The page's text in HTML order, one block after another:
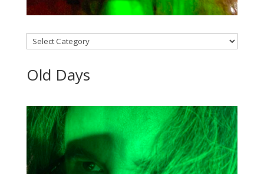
Categories
Old Days